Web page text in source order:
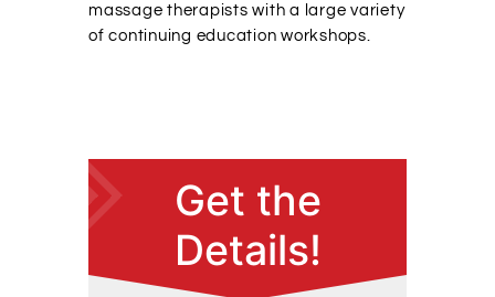
massage therapists with a large variety
of continuing education workshops.